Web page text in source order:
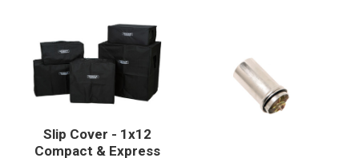
Slip Cover - 1x12
Compact & Express